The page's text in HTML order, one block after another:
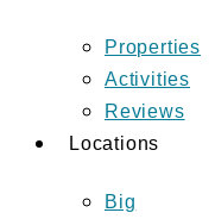
Properties
Activities
Reviews
Locations
Big